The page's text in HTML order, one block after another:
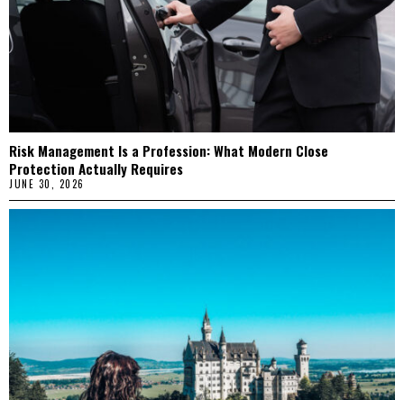
Risk Management Is a Profession: What Modern Close
Protection Actually Requires
JUNE 30, 2026